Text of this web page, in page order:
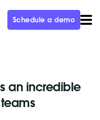
Schedule a demo
an incredible